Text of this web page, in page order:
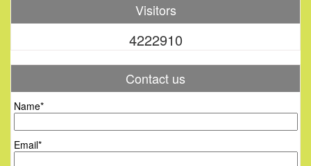
Visitors
4222910
Contact us
Name*
Email*